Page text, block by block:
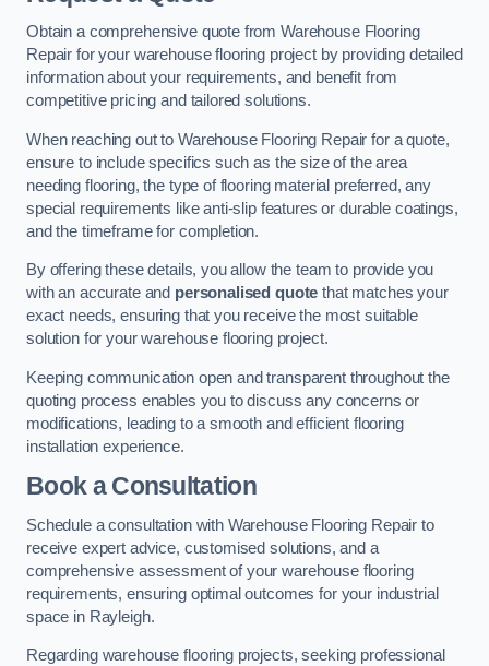
Obtain a comprehensive quote from Warehouse Flooring
Repair for your warehouse flooring project by providing detailed
information about your requirements, and benefit from
competitive pricing and tailored solutions.
When reaching out to Warehouse Flooring Repair for a quote,
ensure to include specifics such as the size of the area
needing flooring, the type of flooring material preferred, any
special requirements like anti-slip features or durable coatings,
and the timeframe for completion.
By offering these details, you allow the team to provide you
with an accurate and personalised quote that matches your
exact needs, ensuring that you receive the most suitable
solution for your warehouse flooring project.
Keeping communication open and transparent throughout the
quoting process enables you to discuss any concerns or
modifications, leading to a smooth and efficient flooring
installation experience.
Book a Consultation
Schedule a consultation with Warehouse Flooring Repair to
receive expert advice, customised solutions, and a
comprehensive assessment of your warehouse flooring
requirements, ensuring optimal outcomes for your industrial
space in Rayleigh.
Regarding warehouse flooring projects, seeking professional